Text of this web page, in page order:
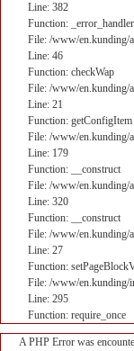
Line: 382
Function: _error_handler
File: /www/en.kunding/
Line: 46
Function: checkWap
File: /www/en.kunding/
Line: 21
Function: getConfigItem
File: /www/en.kunding/
Line: 179
Function: __construct
File: /www/en.kunding/
Line: 320
Function: __construct
File: /www/en.kunding/
Line: 27
Function:
File: /www/en.kunding/
Line: 295
Function: require_once
A PHP Error was